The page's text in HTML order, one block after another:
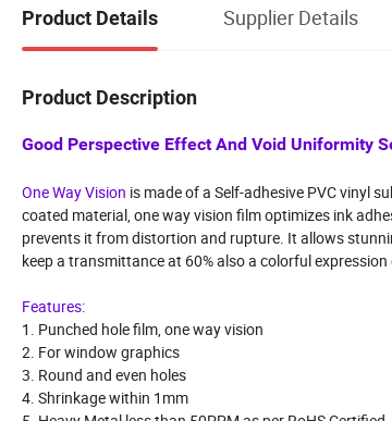
Product Details Supplier Details
Product Description
Good Perspective Effect And Void Uniformity
One Way Vision is made of a Self-adhesive PVC vinyl
coated material, one way vision film optimizes ink
prevents it from distortion and rupture. It allows
keep a transmittance at 60% also a colorful expression
Features:
1. Punched hole film, one way vision
2. For window graphics
3. Round and even holes
4. Shrinkage within 1mm